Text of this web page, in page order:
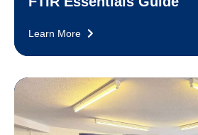
Learn More